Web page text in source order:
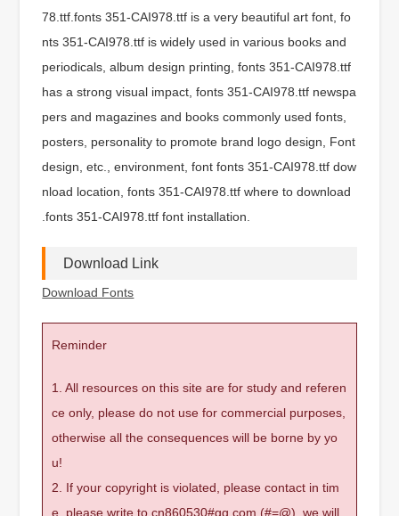
78.ttf.fonts 351-CAI978.ttf is a very beautiful art font, fo
nts 351-CAI978.ttf is widely used in various books and
periodicals, album design printing, fonts 351-CAI978.ttf
has a strong visual impact, fonts 351-CAI978.ttf newspa
pers and magazines and books commonly used fonts,
posters, personality to promote brand logo design, Font
design, etc., environment, font fonts 351-CAI978.ttf dow
nload location, fonts 351-CAI978.ttf where to download
.fonts 351-CAI978.ttf font installation.
Download Link
Download Fonts
Reminder
1. All resources on this site are for study and referen
ce only, please do not use for commercial purposes,
otherwise all the consequences will be borne by yo
u!
2. If your copyright is violated, please contact in tim
e, please write to cn860530#qq.com (#=@), we will